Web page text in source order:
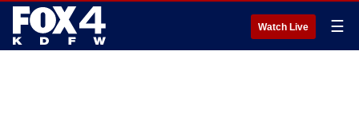
Watch Live ☰